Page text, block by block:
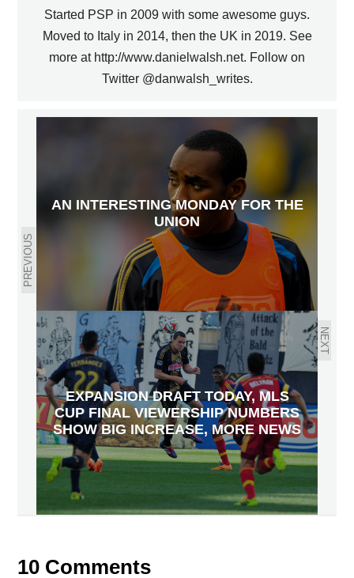
Started PSP in 2009 with some awesome guys.
Moved to Italy in 2014, then the UK in 2019. See
more at http://www.danielwalsh.net. Follow on
Twitter @danwalsh_writes.
PREVIOUS
AN INTERESTING MONDAY FOR THE
UNION
NEXT
EXPANSION DRAFT TODAY, MLS
CUP FINAL VIEWERSHIP NUMBERS
SHOW BIG INCREASE, MORE NEWS
10 Comments